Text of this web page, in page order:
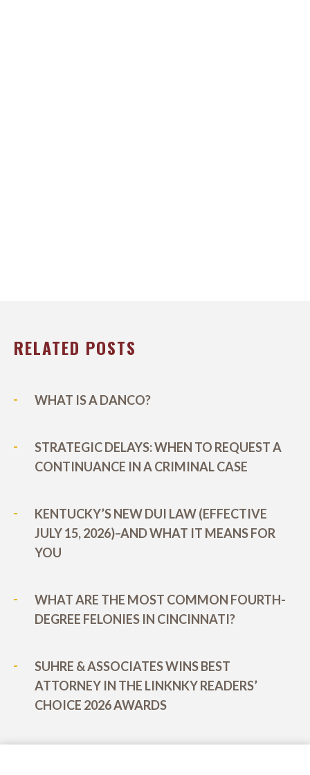
RELATED POSTS
WHAT IS A DANCO?
STRATEGIC DELAYS: WHEN TO REQUEST A
CONTINUANCE IN A CRIMINAL CASE
KENTUCKY’S NEW DUI LAW (EFFECTIVE
JULY 15, 2026)–AND WHAT IT MEANS FOR
YOU
WHAT ARE THE MOST COMMON FOURTH-
DEGREE FELONIES IN CINCINNATI?
SUHRE & ASSOCIATES WINS BEST
ATTORNEY IN THE LINKNKY READERS’
CHOICE 2026 AWARDS